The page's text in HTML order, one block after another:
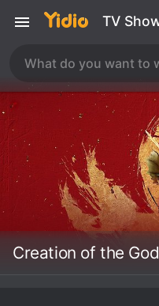
TV
Creation of the